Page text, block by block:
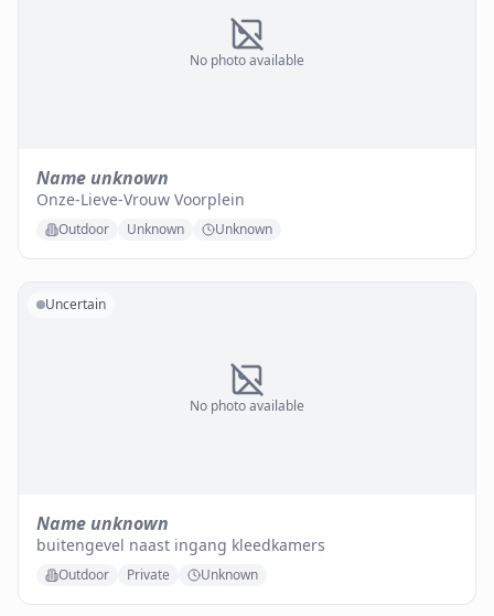
No photo available
Name unknown
Onze-Lieve-Vrouw Voorplein
Outdoor Unknown Unknown
No photo available
Uncertain
Name unknown
buitengevel naast ingang kleedkamers
Outdoor Private Unknown